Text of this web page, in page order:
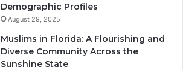
Demographic Profiles
August 29, 2025
Muslims in Florida: A Flourishing and
Diverse Community Across the
Sunshine State